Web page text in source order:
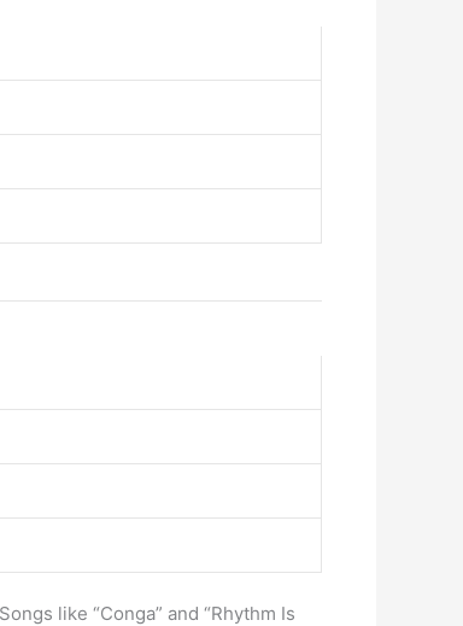
like “Conga” and “Rhythm Is